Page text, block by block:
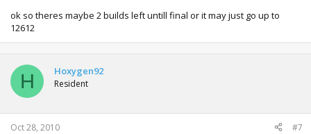
ok so theres maybe 2 builds left untill final or it may just go up to
12612
H Hoxygen92
Resident
Oct 28, 2010 #7